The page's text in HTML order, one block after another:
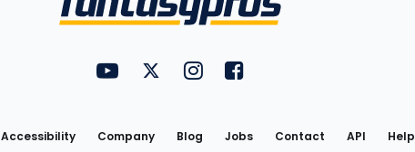
Utility
Links
FantasyPros on YouTube
FantasyPros on Twitter
FantasyPros on Instagram
FantasyPros on Facebook
Accessibility Company Blog Jobs Contact API Help